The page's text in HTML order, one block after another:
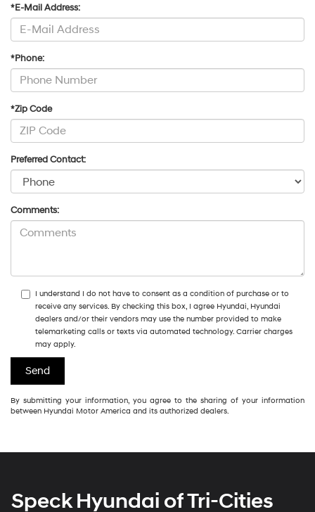
*E-Mail Address:
*Phone:
*Zip Code
Preferred Contact:
Comments:
I understand I do not have to consent as a condition of purchase or to
receive any services. By checking this box, I agree Hyundai, Hyundai
dealers and/or their vendors may use the number provided to make
telemarketing calls or texts via automated technology. Carrier charges
may apply.
By submitting your information, you agree to the sharing of your information
between Hyundai Motor America and its authorized dealers.
Speck Hyundai of Tri-Cities